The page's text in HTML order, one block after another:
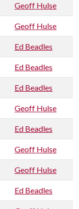
Geoff Hulse
Geoff Hulse
Ed Beadles
Ed Beadles
Ed Beadles
Geoff Hulse
Ed Beadles
Geoff Hulse
Geoff Hulse
Ed Beadles